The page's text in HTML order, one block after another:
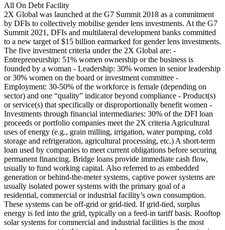
All On Debt Facility
2X Global was launched at the G7 Summit 2018 as a commitment
by DFIs to collectively mobilise gender lens investments. At the G7
Summit 2021, DFIs and multilateral development banks committed
to a new target of $15 billion earmarked for gender lens investments.
The five investment criteria under the 2X Global are: -
Entrepreneurship: 51% women ownership or the business is
founded by a woman - Leadership: 30% women in senior leadership
or 30% women on the board or investment committee -
Employment: 30-50% of the workforce is female (depending on
sector) and one “quality” indicator beyond compliance - Product(s)
or service(s) that specifically or disproportionally benefit women -
Investments through financial intermediaries: 30% of the DFI loan
proceeds or portfolio companies meet the 2X criteria Agricultural
uses of energy (e.g., grain milling, irrigation, water pumping, cold
storage and refrigeration, agricultural processing, etc.) A short-term
loan used by companies to meet current obligations before securing
permanent financing. Bridge loans provide immediate cash flow,
usually to fund working capital. Also referred to as embedded
generation or behind-the-meter systems, captive power systems are
usually isolated power systems with the primary goal of a
residential, commercial or industrial facility’s own consumption.
These systems can be off-grid or grid-tied. If grid-tied, surplus
energy is fed into the grid, typically on a feed-in tariff basis. Rooftop
solar systems for commercial and industrial facilities is the most